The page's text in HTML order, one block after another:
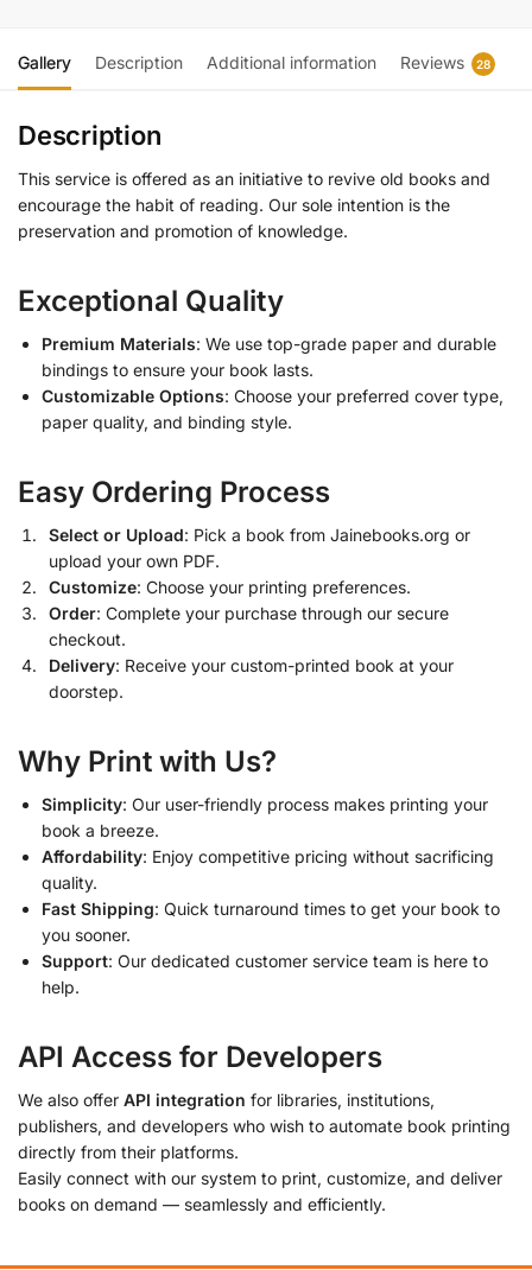
Gallery Description Additional information Reviews 28
Description
This service is offered as an initiative to revive old books and
encourage the habit of reading. Our sole intention is the
preservation and promotion of knowledge.
Exceptional Quality
Premium Materials: We use top-grade paper and durable
bindings to ensure your book lasts.
Customizable Options: Choose your preferred cover type,
paper quality, and binding style.
Easy Ordering Process
Select or Upload: Pick a book from Jainebooks.org or
upload your own PDF.
Customize: Choose your printing preferences.
Order: Complete your purchase through our secure
checkout.
Delivery: Receive your custom-printed book at your
doorstep.
Why Print with Us?
Simplicity: Our user-friendly process makes printing your
book a breeze.
Affordability: Enjoy competitive pricing without sacrificing
quality.
Fast Shipping: Quick turnaround times to get your book to
you sooner.
Support: Our dedicated customer service team is here to
help.
API Access for Developers
We also offer API integration for libraries, institutions,
publishers, and developers who wish to automate book printing
directly from their platforms.
Easily connect with our system to print, customize, and deliver
books on demand — seamlessly and efficiently.